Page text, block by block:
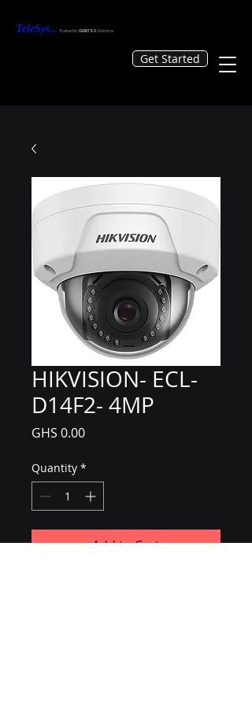
TeleSys... Trusted byGIANTS & Unicorns
Get Started
HIKVISION- ECL-
D14F2- 4MP
GHS 0.00Price
Quantity *
Add to Cart